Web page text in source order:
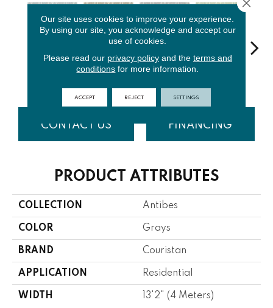
CONTACT US FINANCING
PRODUCT ATTRIBUTES
COLLECTION Antibes
COLOR Grays
BRAND Couristan
APPLICATION Residential
WIDTH 13'2" (4 Meters)
Our site uses cookies to improve your experience.
By using our site, you acknowledge and accept our
use of cookies.
Please read our privacy policyand the terms and
conditions for more information.
ACCEPT REJECT SETTINGS